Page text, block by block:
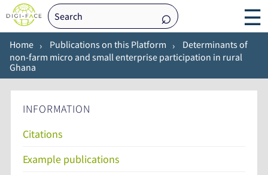
☰
Home Publications on this Platform
Determinants of
non-farm micro and small enterprise participation in rural
Ghana
INFORMATION
Citations
Example publications